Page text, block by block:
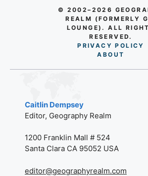
© 2002–2026
REALM (FORMERLY
LOUNGE). ALL
RESERVED.
PRIVACY POLICY
ABO UT
Caitlin Dempsey
Editor, Geography Realm
1200 Franklin Mall # 524
Santa Clara CA 95052 USA
editor@geographyrealm.com